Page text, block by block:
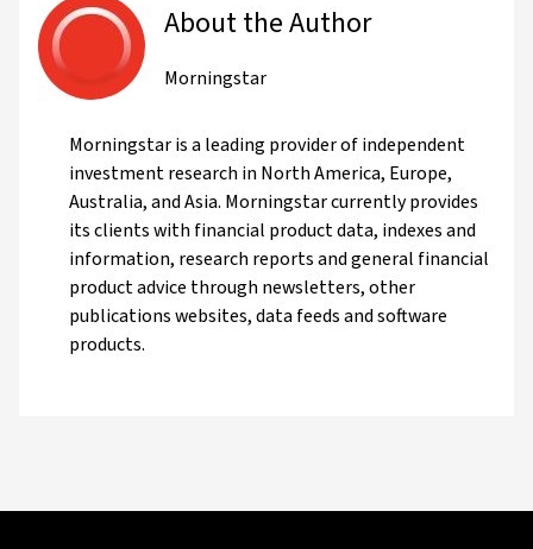
About the Author
Morningstar
Morningstar is a leading provider of independent
investment research in North America, Europe,
Australia, and Asia. Morningstar currently provides
its clients with financial product data, indexes and
information, research reports and general financial
product advice through newsletters, other
publications websites, data feeds and software
products.